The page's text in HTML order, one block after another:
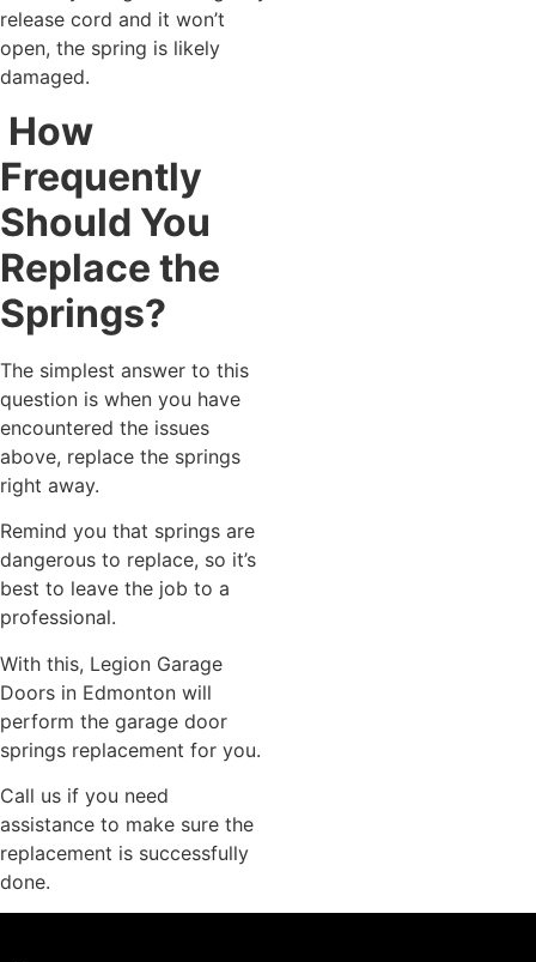
release cord and it won’t
open, the spring is likely
damaged.
How
Frequently
Should You
Replace the
Springs?
The simplest answer to this
question is when you have
encountered the issues
above, replace the springs
right away.
Remind you that springs are
dangerous to replace, so it’s
best to leave the job to a
professional.
With this, Legion Garage
Doors in Edmonton will
perform the garage door
springs replacement for you.
Call us if you need
assistance to make sure the
replacement is successfully
done.